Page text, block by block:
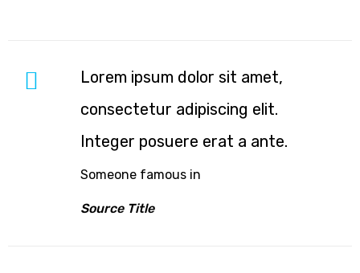
Lorem ipsum dolor sit amet,
consectetur adipiscing elit.
Integer posuere erat a ante.
Someone famous in
Source Title